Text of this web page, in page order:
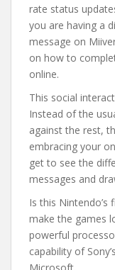
rate status
you are having a
message on
on how to
online.
This social
Instead of the
against the rest,
embracing your
get to see the
messages and
Is this Nintendo’s
make the games
powerful
capability of Sony’s